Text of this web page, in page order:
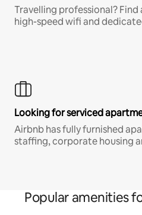
Travelling professional?
high-speed wifi and
Looking for serviced
Airbnb has fully furnished
staffing, corporate housing
Popular amenities